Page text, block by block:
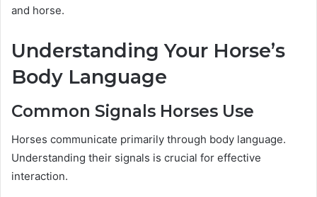
and horse.
Understanding Your Horse’s
Body Language
Common Signals Horses Use
Horses communicate primarily through body language.
Understanding their signals is crucial for effective
interaction.